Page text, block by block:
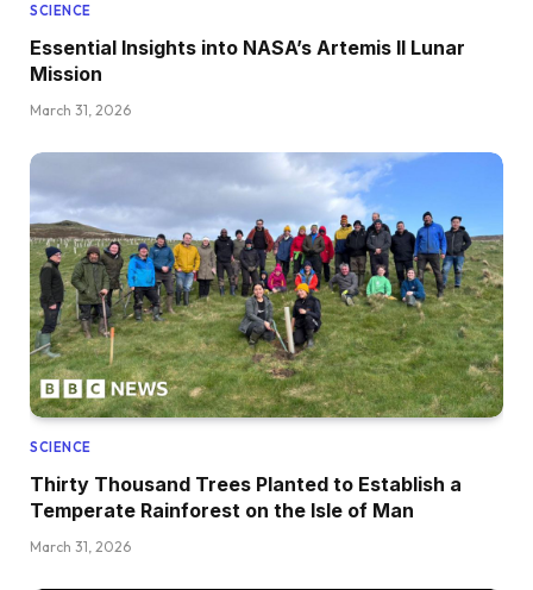
SCIENCE
Essential Insights into NASA’s Artemis II Lunar
Mission
March 31, 2026
SCIENCE
Thirty Thousand Trees Planted to Establish a
Temperate Rainforest on the Isle of Man
March 31, 2026